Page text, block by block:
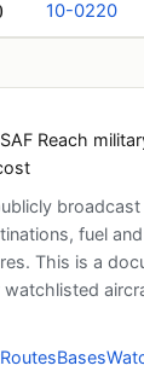
10-0220
Reach
broadcast
fuel
This is a
RoutesBases